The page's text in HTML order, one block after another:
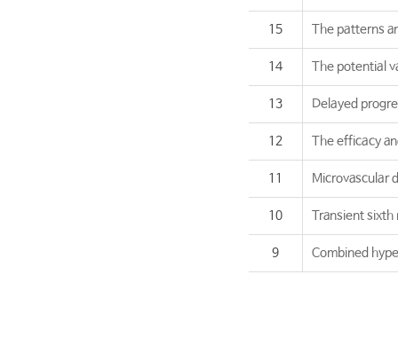
15 The patterns
14 The potential
13 Delayed
12 The efficacy
11 Microvascular
10 Transient
9 Combined